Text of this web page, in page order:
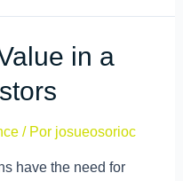
in a
/ Por josueosorioc
have the need for